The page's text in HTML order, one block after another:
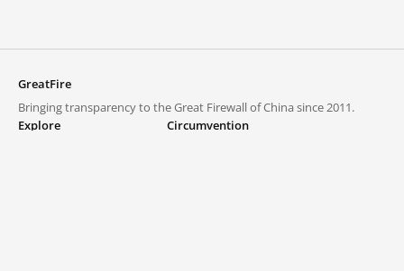
GreatFire
Bringing transparency to the Great Firewall of China since 2011.
Explore
Circumvention